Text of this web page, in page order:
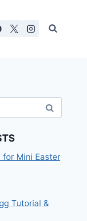
for Mini Easter
Tutorial &